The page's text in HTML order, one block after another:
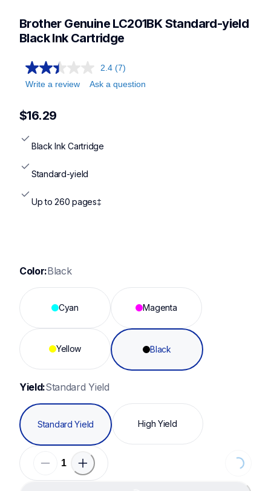
genuineink
lc2032pks,lc2013pks,lc2033pks
Brother Genuine LC201BK Standard-yield
Black Ink Cartridge
2.4 (7)
Write a review
Ask a question
$16.29
Black Ink Cartridge
Standard-yield
Up to 260 pages‡
Color:Black
Cyan Magenta
Yellow Black
Yield:Standard Yield
Standard Yield High Yield